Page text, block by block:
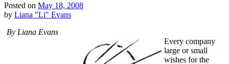
Posted on May 18, 2008
by Liana "Li" Evans
By Liana Evans
Every company
large or small
wishes for the